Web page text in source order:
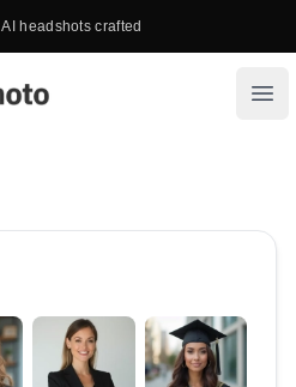
AI headshots crafted